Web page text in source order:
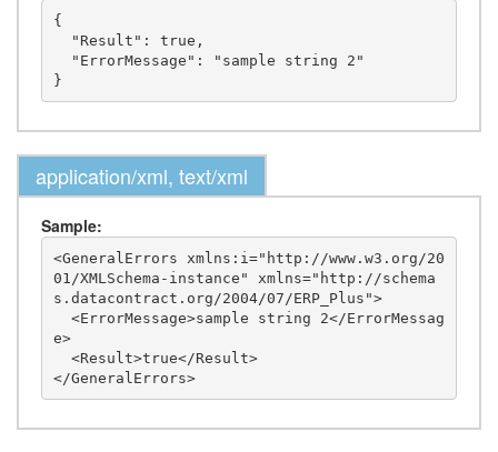
{
application/xml, text/xml
Sample:
<GeneralErrors xmlns:i="http://www.w3.org/20
01/XMLSchema-instance" xmlns="http://schema
s.datacontract.org/2004/07/ERP_Plus">
e>
</GeneralErrors>